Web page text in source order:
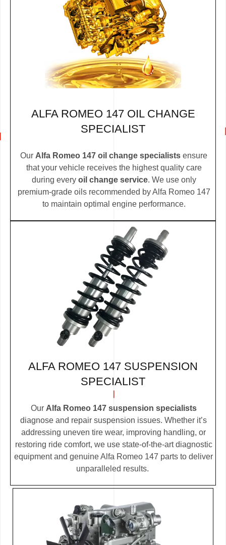
ALFA ROMEO 147 OIL CHANGE
SPECIALIST
Our Alfa Romeo 147 oil change specialists ensure
that your vehicle receives the highest quality care
during every oil change service. We use only
premium-grade oils recommended by Alfa Romeo 147
to maintain optimal engine performance.
ALFA ROMEO 147 SUSPENSION
SPECIALIST
Our Alfa Romeo 147 suspension specialists
diagnose and repair suspension issues. Whether it’s
addressing uneven tire wear, improving handling, or
restoring ride comfort, we use state-of-the-art diagnostic
equipment and genuine Alfa Romeo 147 parts to deliver
unparalleled results.